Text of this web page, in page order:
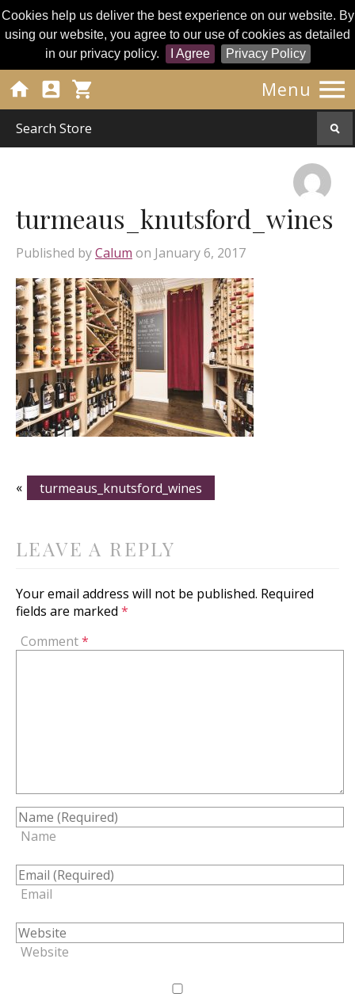
Cookies help us deliver the best experience on our website. By
using our website, you agree to our use of cookies as detailed
in our privacy policy.
I Agree Privacy Policy
Menu 
  
turmeaus_knutsford_wines
Published byCalum on January 6, 2017
« turmeaus_knutsford_wines
LEAVE A REPLY
Your email address will not be published. Required
fields are marked *
Comment*
Name
Email
Website